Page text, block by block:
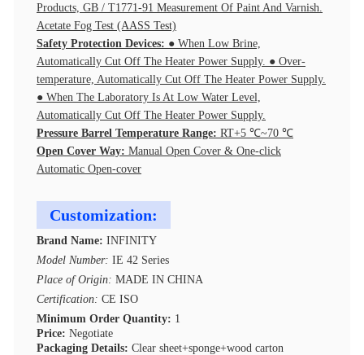
Products, GB / T1771-91 Measurement Of Paint And Varnish.
Acetate Fog Test (AASS Test)
Safety Protection Devices: ● When Low Brine,
Automatically Cut Off The Heater Power Supply. ● Over-
temperature, Automatically Cut Off The Heater Power Supply.
● When The Laboratory Is At Low Water Level,
Automatically Cut Off The Heater Power Supply.
Pressure Barrel Temperature Range: RT+5 ℃~70 ℃
Open Cover Way: Manual Open Cover & One-click
Automatic Open-cover
Customization:
Brand Name: INFINITY
Model Number: IE 42 Series
Place of Origin: MADE IN CHINA
Certification: CE ISO
Minimum Order Quantity: 1
Price: Negotiate
Packaging Details: Clear sheet+sponge+wood carton